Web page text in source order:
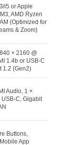
i5 or Apple
AMD Ryzen
(Optimized for
& Zoom)
× 2160 @
1.4b or USB-C
1.2 (Gen2)
Audio, 1 ×
USB-C, Gigabit
Buttons,
App